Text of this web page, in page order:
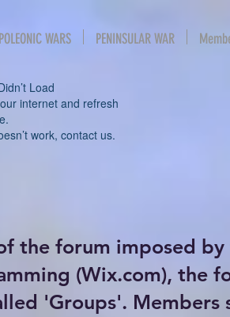
WARS PENINSULAR WAR
Load
internet and refresh
work, contact us.
the forum imposed
(Wix.com), the
'Groups'. Members